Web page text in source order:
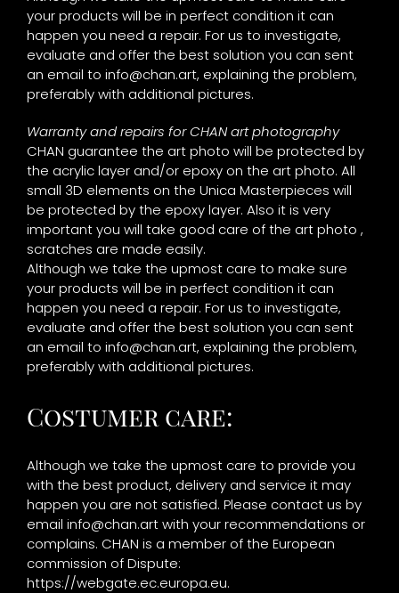
your products will be in perfect condition it can
happen you need a repair. For us to investigate,
evaluate and offer the best solution you can sent
an email to info@chan.art, explaining the problem,
preferably with additional pictures.
Warranty and repairs for CHAN art photography
CHAN guarantee the art photo will be protected by
the acrylic layer and/or epoxy on the art photo. All
small 3D elements on the Unica Masterpieces will
be protected by the epoxy layer. Also it is very
important you will take good care of the art photo ,
scratches are made easily.
Although we take the upmost care to make sure
your products will be in perfect condition it can
happen you need a repair. For us to investigate,
evaluate and offer the best solution you can sent
an email to info@chan.art, explaining the problem,
preferably with additional pictures.
Costumer care:
Although we take the upmost care to provide you
with the best product, delivery and service it may
happen you are not satisfied. Please contact us by
email info@chan.artwith your recommendations or
complains. CHAN is a member of the European
commission of Dispute:
https://webgate.ec.europa.eu.